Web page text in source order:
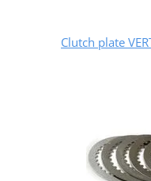
Clutch plate